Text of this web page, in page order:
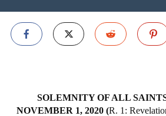
SOLEMNITY OF ALL
NOVEMBER 1, 2020 (R. 1: